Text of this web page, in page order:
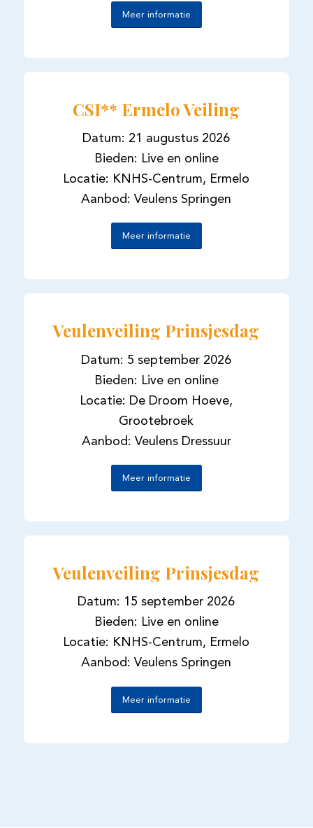
Meer informatie
CSI** Ermelo Veiling
Datum: 21 augustus 2026
Bieden: Live en online
Locatie: KNHS-Centrum, Ermelo
Aanbod: Veulens Springen
Meer informatie
Veulenveiling Prinsjesdag
Datum: 5 september 2026
Bieden: Live en online
Locatie: De Droom Hoeve,
Grootebroek
Aanbod: Veulens Dressuur
Meer informatie
Veulenveiling Prinsjesdag
Datum: 15 september 2026
Bieden: Live en online
Locatie: KNHS-Centrum, Ermelo
Aanbod: Veulens Springen
Meer informatie